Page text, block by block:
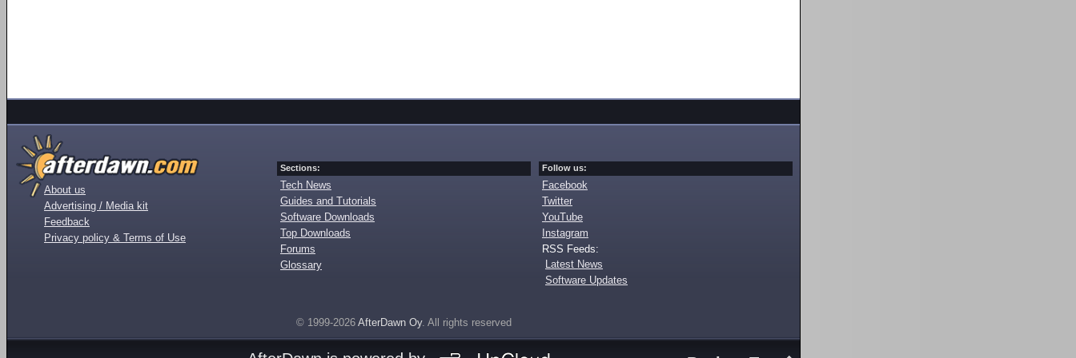
About us
Advertising / Media kit
Feedback
Privacy policy & Terms of Use
Sections:
Tech News
Guides and Tutorials
Software Downloads
Top Downloads
Forums
Glossary
Follow us:
Facebook
Twitter
YouTube
Instagram
RSS Feeds:
Latest News
Software Updates
© 1999-2026 AfterDawn Oy. All rights reserved